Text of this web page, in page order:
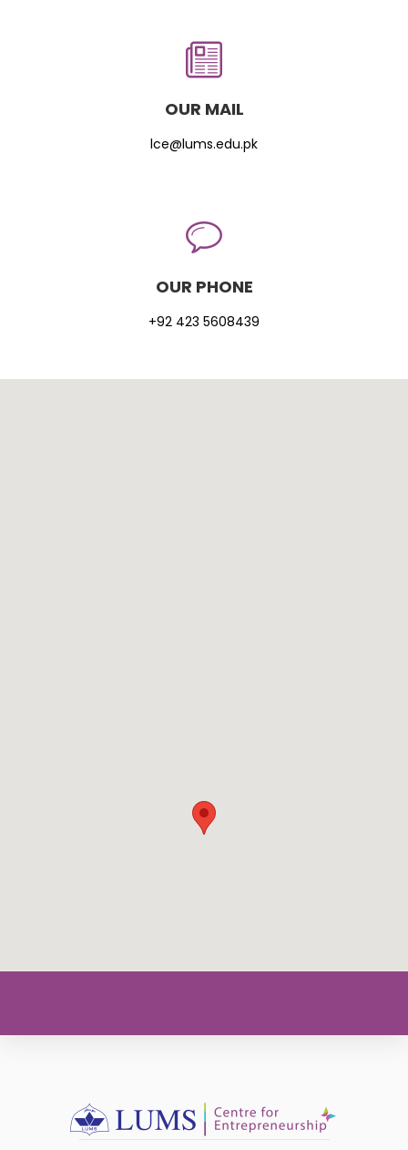
OUR MAIL
lce@lums.edu.pk
OUR PHONE
+92 423 5608439